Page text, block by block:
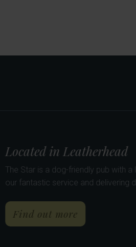
Pubs, The Curious Pig in
9 en-suite bedrooms.